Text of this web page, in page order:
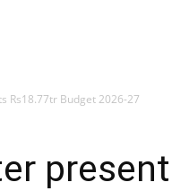
Rs18.77tr Budget 2026-27